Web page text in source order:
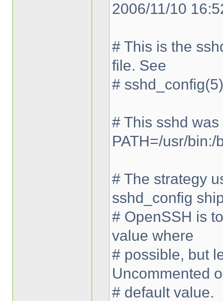
2006/11/10
# This is the
file. See
#
# This sshd
PATH=/usr/
# The strategy
sshd_config
# OpenSSH is
value where
# possible, but
Uncommented
# default value.